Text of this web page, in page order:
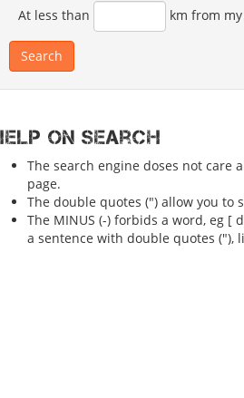
At less than
km from
on search
The search engine doses not care
page.
The double quotes (") allow you to
The MINUS (-) forbids a word, eg [
a sentence with double quotes ("),